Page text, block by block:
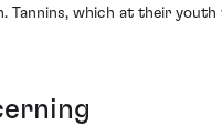
which at their